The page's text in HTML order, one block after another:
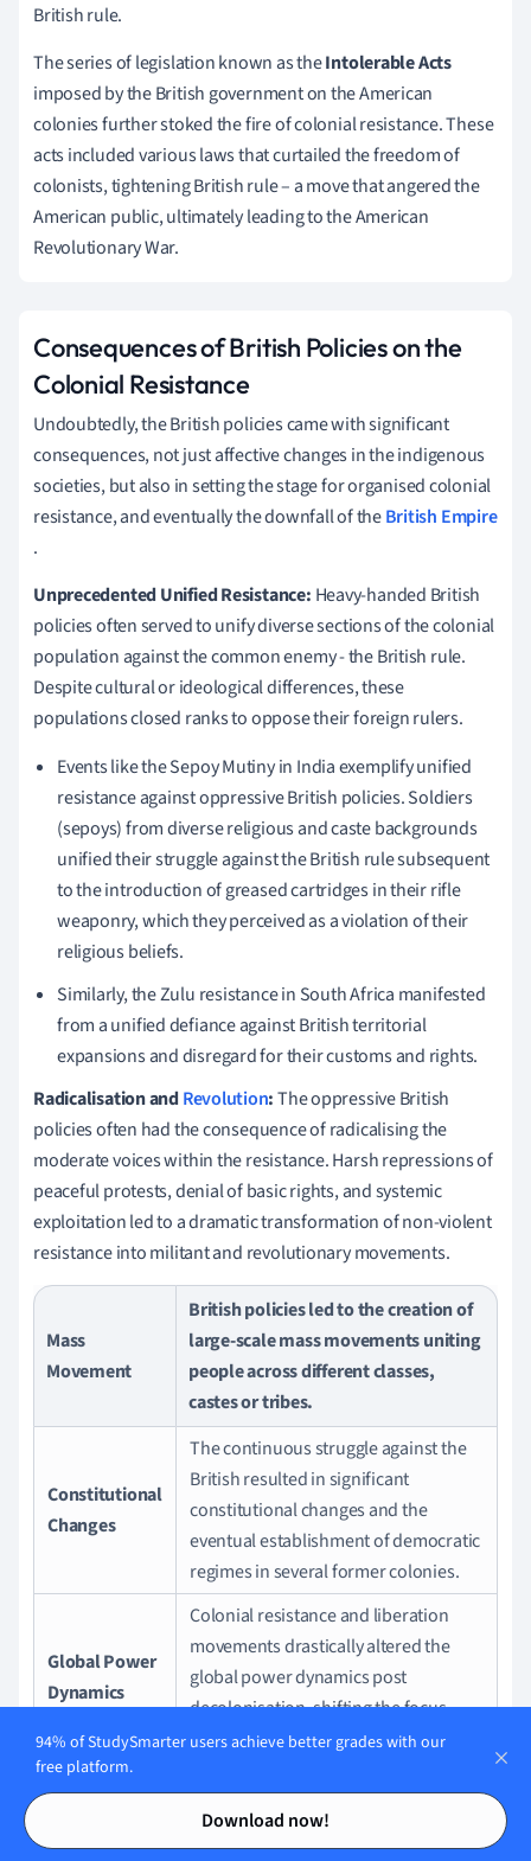
Contents
Contents
British rule.
The series of legislation known as theIntolerable Acts
imposed by the British government on the American
colonies further stoked the fire of colonial resistance. These
acts included various laws that curtailed the freedom of
colonists, tightening British rule – a move that angered the
American public, ultimately leading to the American
Revolutionary War.
Consequences of British Policies on the
Colonial Resistance
Undoubtedly, the British policies came with significant
consequences, not just affective changes in the indigenous
societies, but also in setting the stage for organised colonial
resistance, and eventually the downfall of theBritish Empire
.
Unprecedented Unified Resistance: Heavy-handed British
policies often served to unify diverse sections of the colonial
population against the common enemy - the British rule.
Despite cultural or ideological differences, these
populations closed ranks to oppose their foreign rulers.
Events like the Sepoy Mutiny in India exemplify unified
resistance against oppressive British policies. Soldiers
(sepoys) from diverse religious and caste backgrounds
unified their struggle against the British rule subsequent
to the introduction of greased cartridges in their rifle
weaponry, which they perceived as a violation of their
religious beliefs.
Similarly, the Zulu resistance in South Africa manifested
from a unified defiance against British territorial
expansions and disregard for their customs and rights.
Radicalisation andRevolution:The oppressive British
policies often had the consequence of radicalising the
moderate voices within the resistance. Harsh repressions of
peaceful protests, denial of basic rights, and systemic
exploitation led to a dramatic transformation of non-violent
resistance into militant and revolutionary movements.
Mass
Movement
British policies led to the creation of
large-scale mass movements uniting
people across different classes,
castes or tribes.
Constitutional
Changes
The continuous struggle against the
British resulted in significant
constitutional changes and the
eventual establishment of democratic
regimes in several former colonies.
Global Power
Dynamics
Colonial resistance and liberation
movements drastically altered the
global power dynamics post
decolonisation, shifting the focus
from Euro-centrism.
Furthermore, the British policies, along with the resistance
they sparked, instigated seismic shifts in the way people
were governed around the world. The wave of
94% of StudySmarter users achieve better grades with our
free platform.
Download now!